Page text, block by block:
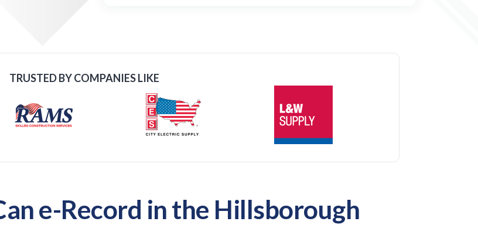
TRUSTED BY COMPANIES LIKE
e-Record in the Hillsborough